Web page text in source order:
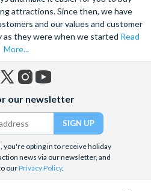
attractions. Since then, we have
and our values and customer
as they were when we started Read
More...
(formerly
Twitter)
our newsletter
you're opting in to receive holiday
news via our newsletter, and
ourPrivacy Policy.